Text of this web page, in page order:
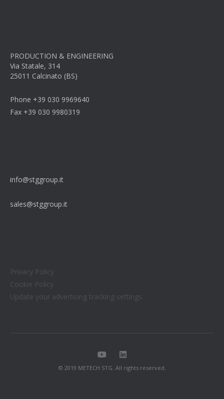
PRODUCTION & ENGINEERING
Via Statale, 314
25011 Calcinato (BS)
Phone +39 030 9969640
Fax +39 030 9980319
info@stggroup.it
sales@stggroup.it
Privacy Policy
Cookie Policy
Update your advertising tracking settings
© 2019 METECH STG. All rights reserved.